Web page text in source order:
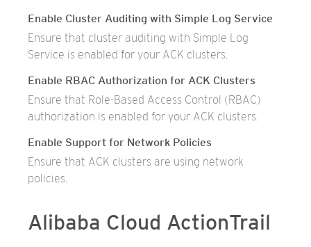
Enable Cluster Auditing with Simple Log Service
Ensure that cluster auditing with Simple Log
Service is enabled for your ACK clusters.
Enable RBAC Authorization for ACK Clusters
Ensure that Role-Based Access Control (RBAC)
authorization is enabled for your ACK clusters.
Enable Support for Network Policies
Ensure that ACK clusters are using network
policies.
Alibaba Cloud ActionTrail